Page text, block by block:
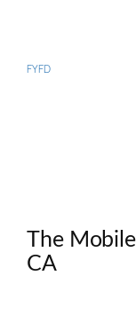
FYFD
The
CA